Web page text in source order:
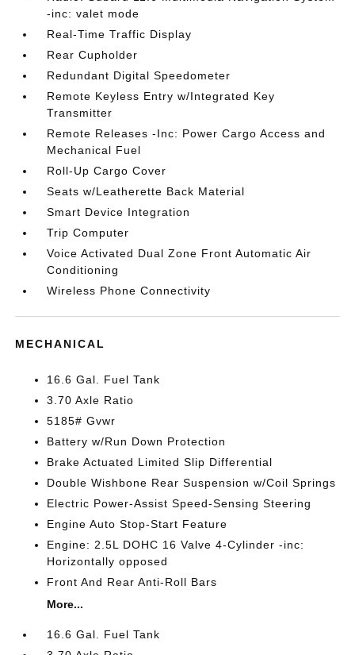
-inc: valet mode
Real-Time Traffic Display
Rear Cupholder
Redundant Digital Speedometer
Remote Keyless Entry w/Integrated Key
Transmitter
Remote Releases -Inc: Power Cargo Access and
Mechanical Fuel
Roll-Up Cargo Cover
Seats w/Leatherette Back Material
Smart Device Integration
Trip Computer
Voice Activated Dual Zone Front Automatic Air
Conditioning
Wireless Phone Connectivity
MECHANICAL
16.6 Gal. Fuel Tank
3.70 Axle Ratio
5185# Gvwr
Battery w/Run Down Protection
Brake Actuated Limited Slip Differential
Double Wishbone Rear Suspension w/Coil Springs
Electric Power-Assist Speed-Sensing Steering
Engine Auto Stop-Start Feature
Engine: 2.5L DOHC 16 Valve 4-Cylinder -inc:
Horizontally opposed
Front And Rear Anti-Roll Bars
More...
16.6 Gal. Fuel Tank